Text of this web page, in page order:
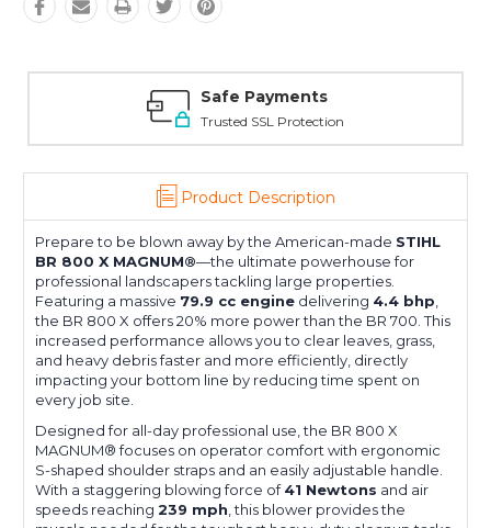
Safe Payments
Trusted SSL Protection
Product Description
Prepare to be blown away by the American-made STIHL
BR 800 X MAGNUM®—the ultimate powerhouse for
professional landscapers tackling large properties.
Featuring a massive 79.9 cc engine delivering 4.4 bhp,
the BR 800 X offers 20% more power than the BR 700. This
increased performance allows you to clear leaves, grass,
and heavy debris faster and more efficiently, directly
impacting your bottom line by reducing time spent on
every job site.
Designed for all-day professional use, the BR 800 X
MAGNUM® focuses on operator comfort with ergonomic
S-shaped shoulder straps and an easily adjustable handle.
With a staggering blowing force of41 Newtons and air
speeds reaching 239 mph, this blower provides the